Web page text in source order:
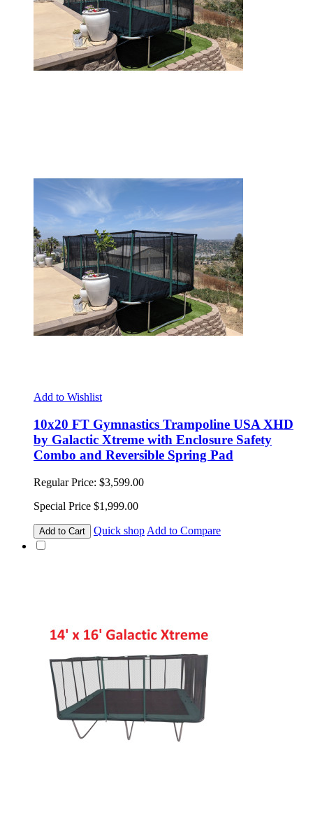
Add to Wishlist
10x20 FT Gymnastics Trampoline USA XHD
by Galactic Xtreme with Enclosure Safety
Combo and Reversible Spring Pad
Regular Price: $3,599.00
Special Price $1,999.00
Add to Cart Quick shop Add to Compare